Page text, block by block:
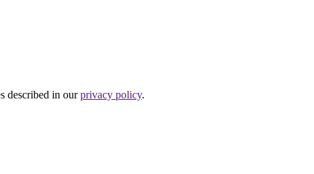
described in ourprivacy policy.